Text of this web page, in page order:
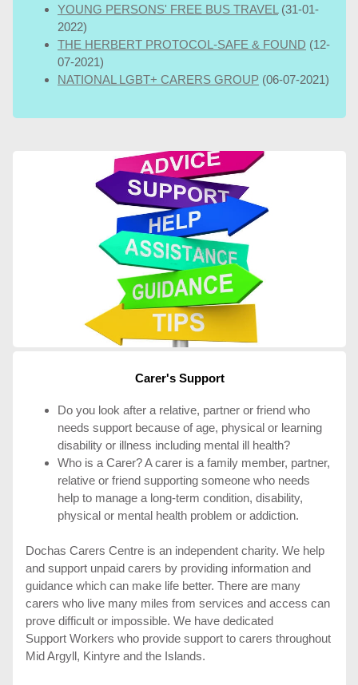
YOUNG PERSONS' FREE BUS TRAVEL (31-01-
2022)
THE HERBERT PROTOCOL-SAFE & FOUND (12-
07-2021)
NATIONAL LGBT+ CARERS GROUP (06-07-2021)
Carer's Support
Do you look after a relative, partner or friend who
needs support because of age, physical or learning
disability or illness including mental ill health?
Who is a Carer? A carer is a family member, partner,
relative or friend supporting someone who needs
help to manage a long-term condition, disability,
physical or mental health problem or addiction.
Dochas Carers Centre is an independent charity. We help
and support unpaid carers by providing information and
guidance which can make life better. There are many
carers who live many miles from services and access can
prove difficult or impossible. We have dedicated
Support Workers who provide support to carers throughout
Mid Argyll, Kintyre and the Islands.